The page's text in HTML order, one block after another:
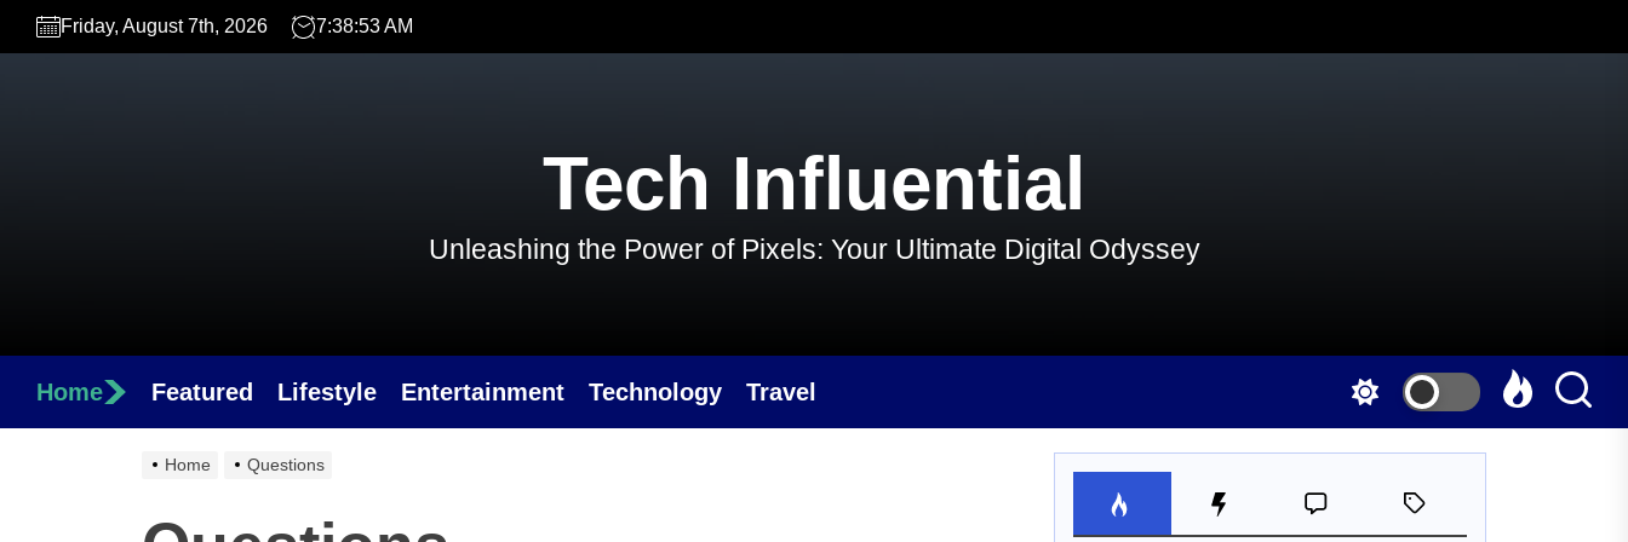
Skip
Friday, August 7th, 2026 7:38:53 AM
Tech Influential
Unleashing the Power of Pixels: Your Ultimate Digital Odyssey
Home Featured Lifestyle Entertainment Technology Travel
Home Questions